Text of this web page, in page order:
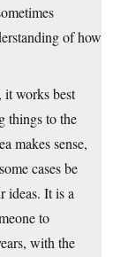
of how
works best
things to the
makes sense,
cases be
ideas. It is a
to
with the